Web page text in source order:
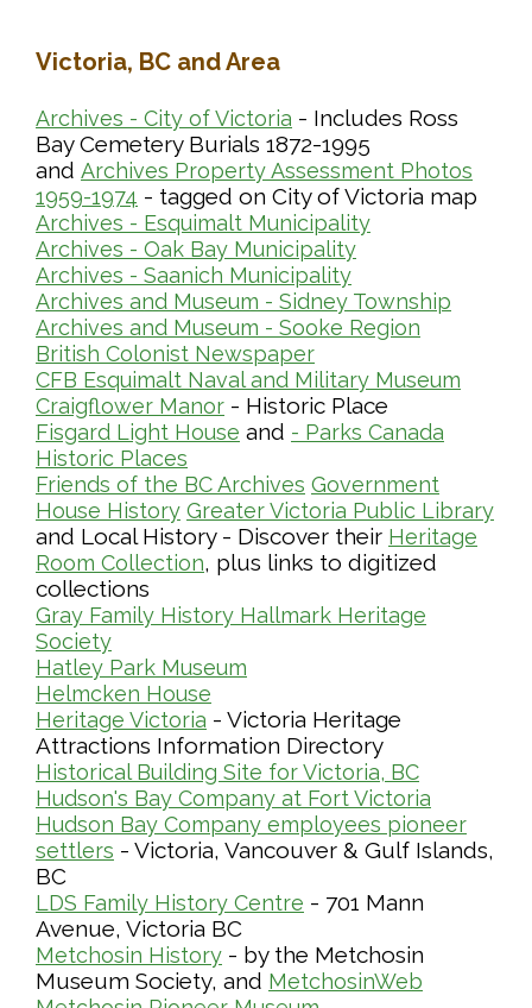
Victoria, BC and Area
Archives - City of Victoria - Includes Ross
Bay Cemetery Burials 1872-1995
and Archives Property Assessment Photos
1959-1974 - tagged on City of Victoria map
Archives - Esquimalt Municipality
Archives - Oak Bay Municipality
Archives - Saanich Municipality
Archives and Museum - Sidney Township
Archives and Museum - Sooke Region
British Colonist Newspaper
CFB Esquimalt Naval and Military Museum
Craigflower Manor - Historic Place
Fisgard Light House and - Parks Canada
Historic Places
Friends of the BC Archives Government
House History Greater Victoria Public Library
and Local History - Discover their Heritage
Room Collection, plus links to digitized
collections
Gray Family History Hallmark Heritage
Society
Hatley Park Museum
Helmcken House
Heritage Victoria - Victoria Heritage
Attractions Information Directory
Historical Building Site for Victoria, BC
Hudson's Bay Company at Fort Victoria
Hudson Bay Company employees pioneer
settlers - Victoria, Vancouver & Gulf Islands,
BC
LDS Family History Centre - 701 Mann
Avenue, Victoria BC
Metchosin History - by the Metchosin
Museum Society, and MetchosinWeb